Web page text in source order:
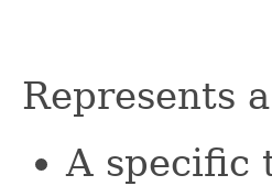
Represents
A specific